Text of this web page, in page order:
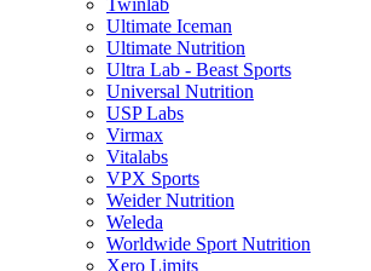
Twinlab
Ultimate Iceman
Ultimate Nutrition
Ultra Lab - Beast Sports
Universal Nutrition
USP Labs
Virmax
Vitalabs
VPX Sports
Weider Nutrition
Weleda
Worldwide Sport Nutrition
Xero Limits